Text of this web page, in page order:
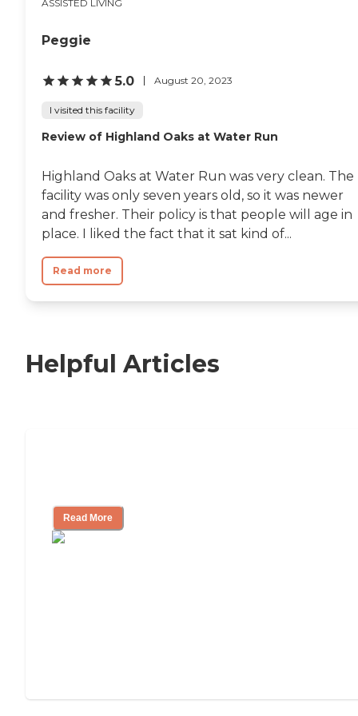
ASSISTED LIVING
Peggie
5.0 August 20, 2023
I visited this facility
Review of Highland Oaks at Water Run
Highland Oaks at Water Run was very clean. The
facility was only seven years old, so it was newer
and fresher. Their policy is that people will age in
place. I liked the fact that it sat kind of...
Read more
Helpful Articles
Read More